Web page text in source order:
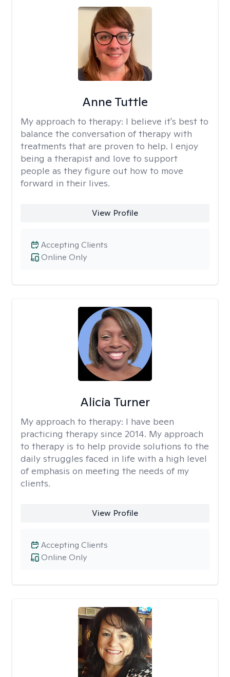
Anne Tuttle
My approach to therapy: I believe it's best to
balance the conversation of therapy with
treatments that are proven to help. I enjoy
being a therapist and love to support
people as they figure out how to move
forward in their lives.
View Profile
Online Only
Accepting Clients
Alicia Turner
My approach to therapy: I have been
practicing therapy since 2014. My approach
to therapy is to help provide solutions to the
daily struggles faced in life with a high level
of emphasis on meeting the needs of my
clients.
View Profile
Online Only
Accepting Clients